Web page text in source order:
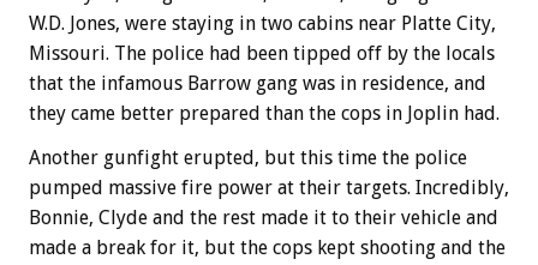
W.D. Jones, were staying in two cabins near Platte City,
Missouri. The police had been tipped off by the locals
that the infamous Barrow gang was in residence, and
they came better prepared than the cops in Joplin had.
Another gunfight erupted, but this time the police
pumped massive fire power at their targets. Incredibly,
Bonnie, Clyde and the rest made it to their vehicle and
made a break for it, but the cops kept shooting and the